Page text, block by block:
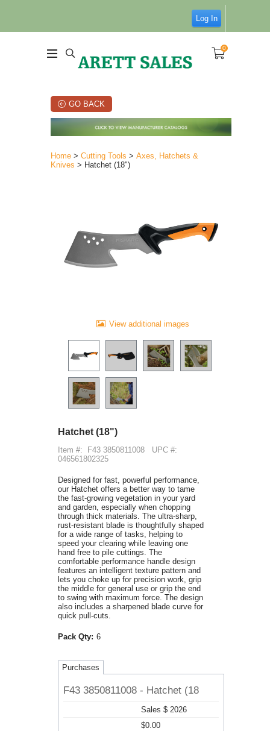
Log In
0
GO BACK
Home > Cutting Tools > Axes, Hatchets &
Knives > Hatchet (18")
View additional images
Hatchet (18")
Item #: F43 3850811008
UPC #:
046561802325
Designed for fast, powerful performance,
our Hatchet offers a better way to tame
the fast-growing vegetation in your yard
and garden, especially when chopping
through thick materials. The ultra-sharp,
rust-resistant blade is thoughtfully shaped
for a wide range of tasks, helping to
speed your clearing while leaving one
hand free to pile cuttings. The
comfortable performance handle design
features an intelligent texture pattern and
lets you choke up for precision work, grip
the middle for general use or grip the end
to swing with maximum force. The design
also includes a sharpened blade curve for
quick pull-cuts.
Pack Qty: 6
Purchases
F43 3850811008 - Hatchet (18
Sales $ 2026
$0.00